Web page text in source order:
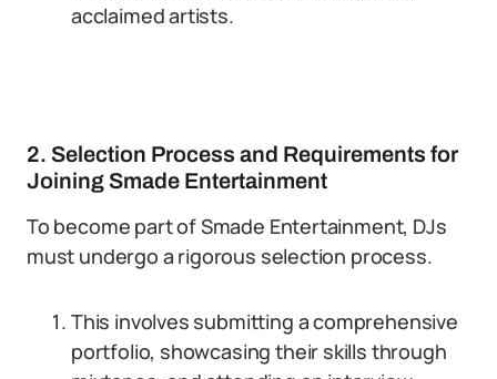
acclaimed artists.
2. Selection Process and Requirements for
Joining Smade Entertainment
To become part of Smade Entertainment, DJs
must undergo a rigorous selection process.
This involves submitting a comprehensive
portfolio, showcasing their skills through